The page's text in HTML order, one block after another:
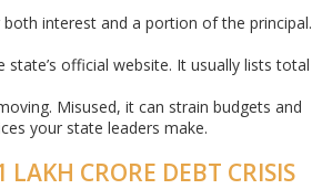
interest and a portion of the principal.
official website. It usually lists total
Misused, it can strain budgets and
your state leaders make.
CRORE DEBT CRISIS